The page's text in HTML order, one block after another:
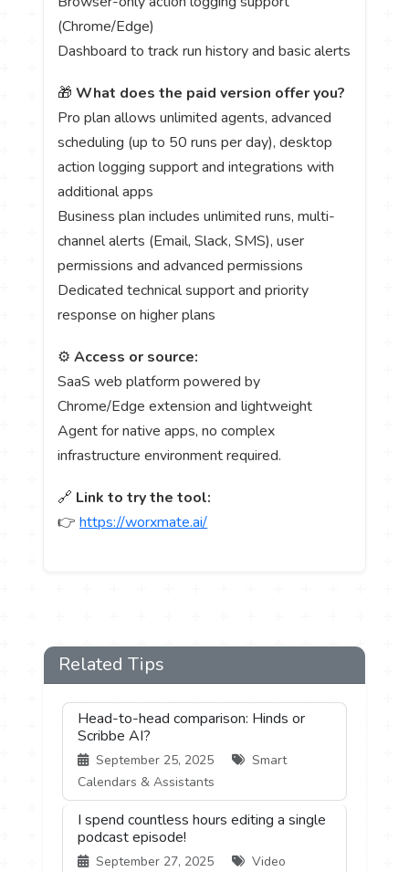
(Chrome/Edge)
Dashboard to track run history and basic alerts
🎁What does the paid version offer you?
Pro plan allows unlimited agents, advanced
scheduling (up to 50 runs per day), desktop
action logging support and integrations with
additional apps
Business plan includes unlimited runs, multi-
channel alerts (Email, Slack, SMS), user
permissions and advanced permissions
Dedicated technical support and priority
response on higher plans
⚙️Access or source:
SaaS web platform powered by
Chrome/Edge extension and lightweight
Agent for native apps, no complex
infrastructure environment required.
🔗 Link to try the tool:
👉https://worxmate.ai/
Related Tips
Head-to-head comparison: Hinds or
Scribbe AI?
September 25, 2025
Smart
Calendars & Assistants
I spend countless hours editing a single
podcast episode!
September 27, 2025
Video